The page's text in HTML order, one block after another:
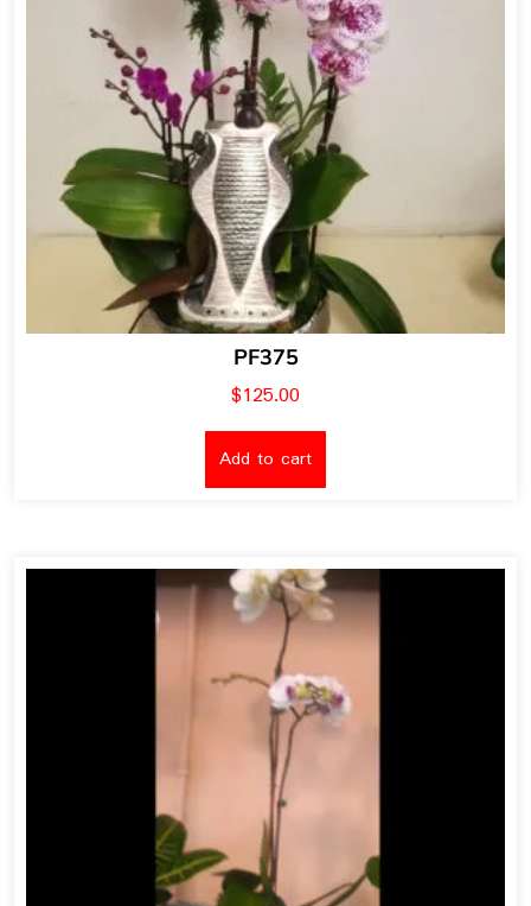
PF375
$125.00
Add to cart